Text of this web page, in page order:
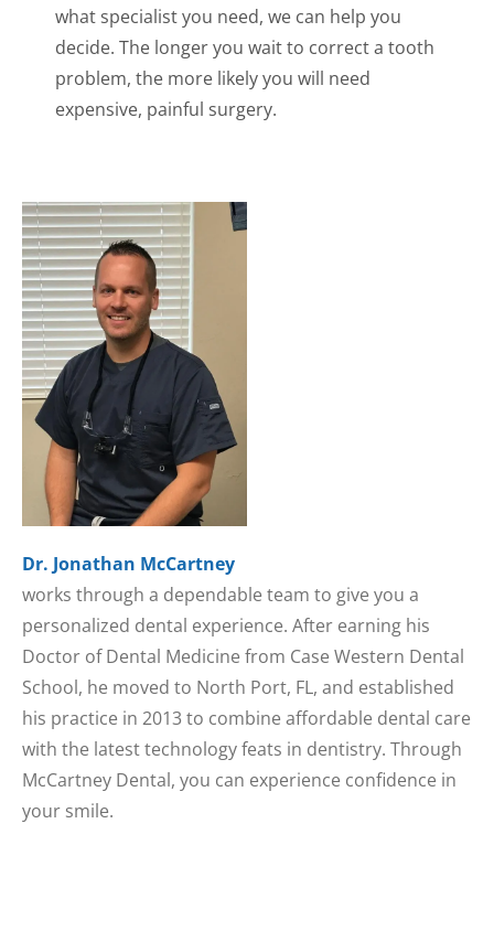
what specialist you need, we can help you
decide. The longer you wait to correct a tooth
problem, the more likely you will need
expensive, painful surgery.
Dr. Jonathan McCartney
works through a dependable team to give you a
personalized dental experience. After earning his
Doctor of Dental Medicine from Case Western Dental
School, he moved to North Port, FL, and established
his practice in 2013 to combine affordable dental care
with the latest technology feats in dentistry. Through
McCartney Dental, you can experience confidence in
your smile.